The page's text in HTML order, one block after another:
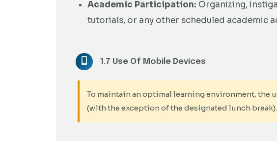
Academic Participation: Organizing,
tutorials, or any other scheduled academic
1.7 Use Of Mobile Devices
To maintain an optimal learning environment,
(with the exception of the designated lunch